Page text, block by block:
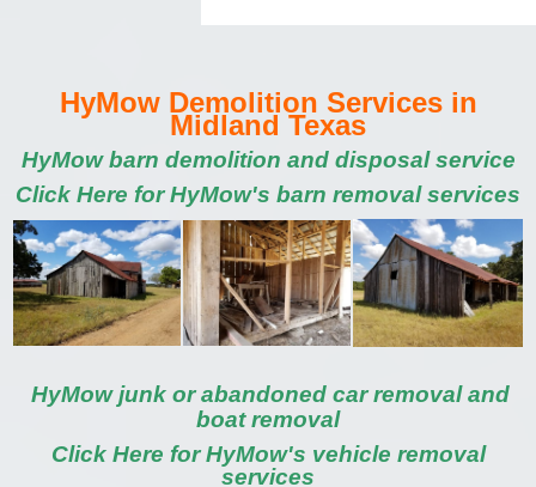
HyMow Demolition Services in
Midland Texas
HyMow barn demolition and disposal service
Click Here for HyMow's barn removal services
HyMow junk or abandoned car removal and
boat removal
Click Here for HyMow's vehicle removal
services